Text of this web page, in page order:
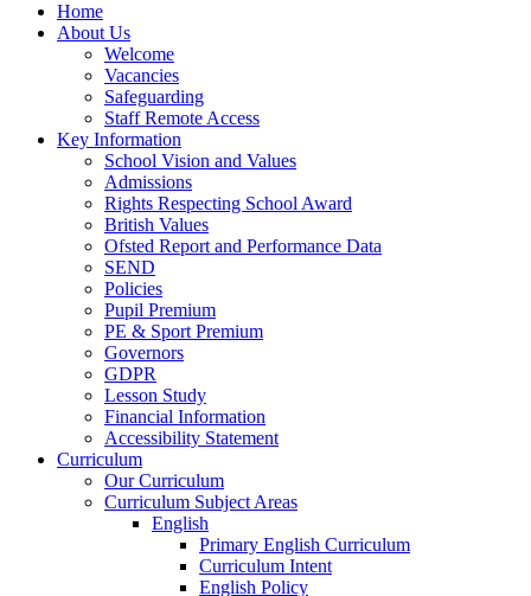
Home
About Us
Welcome
Vacancies
Safeguarding
Staff Remote Access
Key Information
School Vision and Values
Admissions
Rights Respecting School Award
British Values
Ofsted Report and Performance Data
SEND
Policies
Pupil Premium
PE & Sport Premium
Governors
GDPR
Lesson Study
Financial Information
Accessibility Statement
Curriculum
Our Curriculum
Curriculum Subject Areas
English
Primary English Curriculum
Curriculum Intent
English Policy